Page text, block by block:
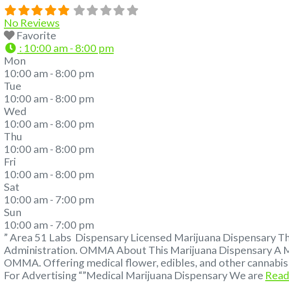
No Reviews
Favorite
: 10:00 am - 8:00 pm
Mon
10:00 am - 8:00 pm
Tue
10:00 am - 8:00 pm
Wed
10:00 am - 8:00 pm
Thu
10:00 am - 8:00 pm
Fri
10:00 am - 8:00 pm
Sat
10:00 am - 7:00 pm
Sun
10:00 am - 7:00 pm
” Area 51 Labs Dispensary Licensed Marijuana Dispensary
Administration. OMMA About This Marijuana Dispensary A
OMMA. Offering medical flower, edibles, and other
For Advertising “”Medical Marijuana Dispensary We are